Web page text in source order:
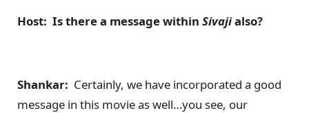
Host: Is there a message within Sivajialso?
Shankar: Certainly, we have incorporated a good
message in this movie as well…you see, our